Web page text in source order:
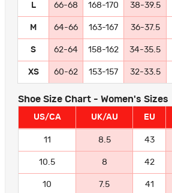
L 66-68 168-170 38-39.5
M 64-66 163-167 36-37.5
S 62-64 158-162 34-35.5
XS 60-62 153-157 32-33.5
Shoe Size Chart - Women's Sizes
US/CA UK/AU EU
11 8.5 43
10.5 8 42
10 7.5 41